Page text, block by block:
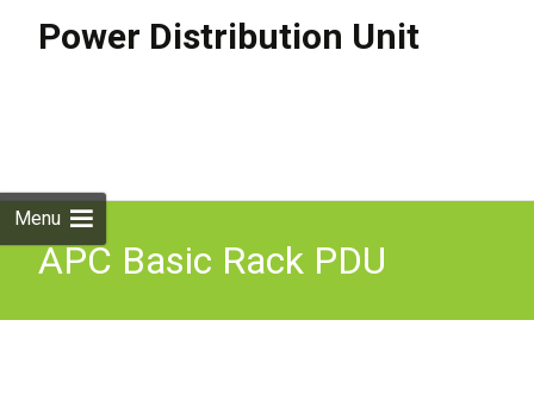
Power Distribution Unit
Menu
APC Basic Rack PDU